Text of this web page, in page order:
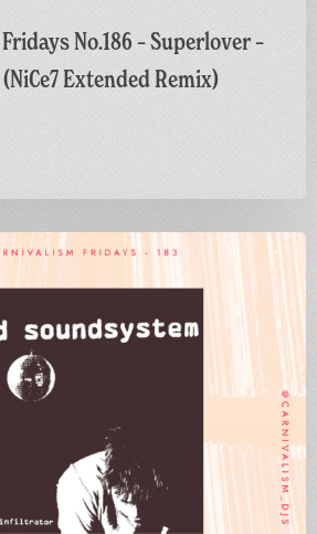
No.186 – Superlover –
Extended Remix)